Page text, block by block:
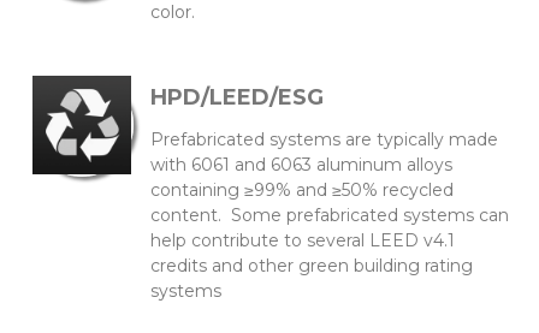
color.
HPD/LEED/ESG
Prefabricated systems are typically made
with 6061 and 6063 aluminum alloys
containing ≥99% and ≥50% recycled
content. Some prefabricated systems can
help contribute to several LEED v4.1
credits and other green building rating
systems